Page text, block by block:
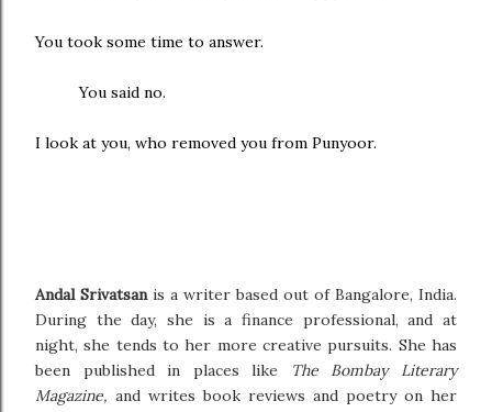
You took some time to answer.
You said no.
I look at you, who removed you from Punyoor.
Andal Srivatsanis a writer based out of Bangalore, India.
During the day, she is a finance professional, and at
night, she tends to her more creative pursuits. She has
been published in places like
The Bombay Literary
Magazine, and writes book reviews and poetry on her